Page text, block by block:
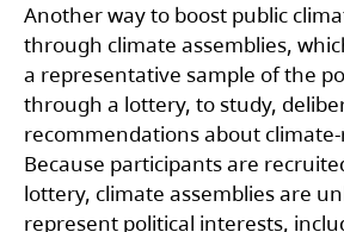
Another way to boost public
through climate assemblies,
a representative sample of the
through a lottery, to study,
recommendations about
Because participants are
lottery, climate assemblies are
represent political interests,